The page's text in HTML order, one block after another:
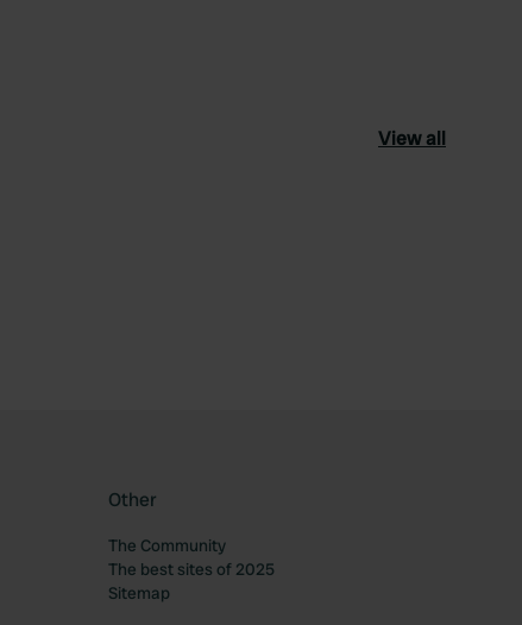
View all
Other
The Community
The best sites of 2025
Sitemap